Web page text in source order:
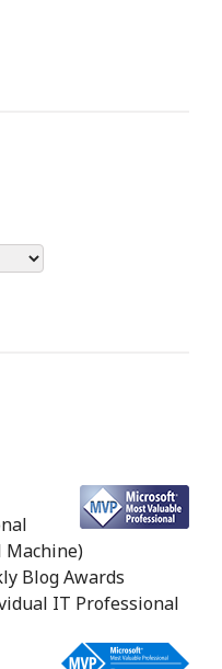
Machine)
Blog Awards
IT Professional